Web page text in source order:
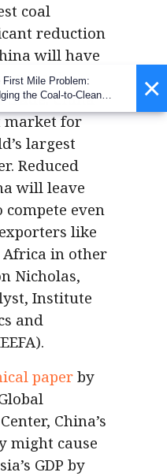
coal
reduction
will have
the
trade. China
market for
largest
Reduced
will leave
compete even
like
in other
Nicholas,
Institute
and
paper by
China’s
might cause
GDP by
×
First Mile Problem:
the Coal-to-Clean
Gap